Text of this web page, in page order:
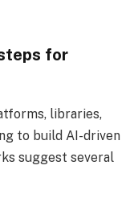
for
libraries,
to build AI-driven
suggest several